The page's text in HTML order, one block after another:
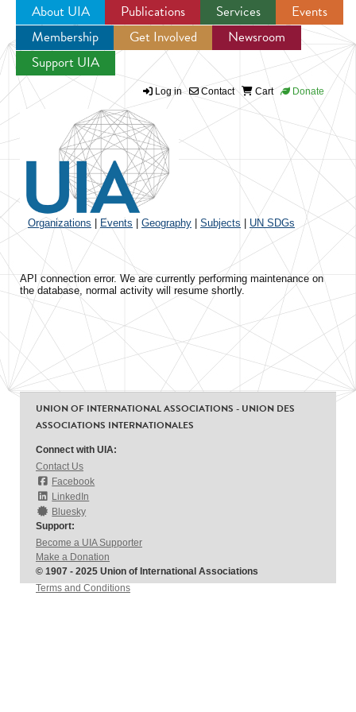
Jump to navigation
About UIA Publications Services
Events
Membership
Get Involved
Newsroom
Support UIA
Log in Contact Cart Donate
Organizations Events Geography Subjects UN SDGs
API connection error. We are currently performing maintenance on
the database, normal activity will resume shortly.
UNION OF INTERNATIONAL ASSOCIATIONS - UNION DES
ASSOCIATIONS INTERNATIONALES
Connect with UIA:
Contact Us
Facebook
LinkedIn
Bluesky
Support:
Become a UIA Supporter
Make a Donation
© 1907 - 2025 Union of International Associations
Terms and Conditions